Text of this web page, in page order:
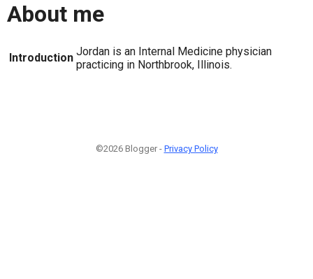
About me
Introduction Jordan is an Internal Medicine physician
practicing in Northbrook, Illinois.
©2026 Blogger - Privacy Policy